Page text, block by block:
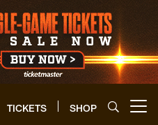
TICKETS SHOP